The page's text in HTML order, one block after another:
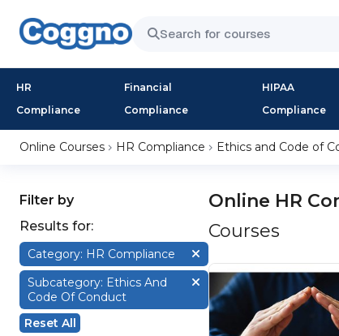
HR
Compliance
Financial
Compliance
HIPAA
Compliance
Online Courses HR Compliance Ethics and Code of
Filter by
Results for:
Category: HR Compliance
Subcategory: Ethics And
Code Of Conduct
Reset All
Online HR
Courses